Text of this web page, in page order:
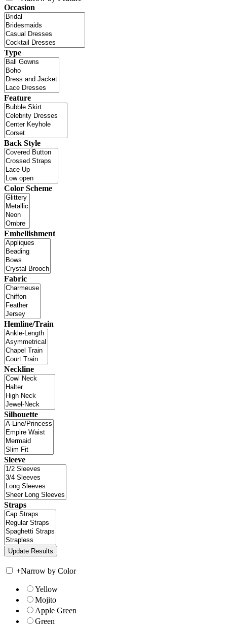
Occasion
Type
Feature
Back Style
Color Scheme
Embellishment
Fabric
Hemline/Train
Neckline
Silhouette
Sleeve
Straps
+Narrow by Color
Yellow
Mojito
Apple Green
Green